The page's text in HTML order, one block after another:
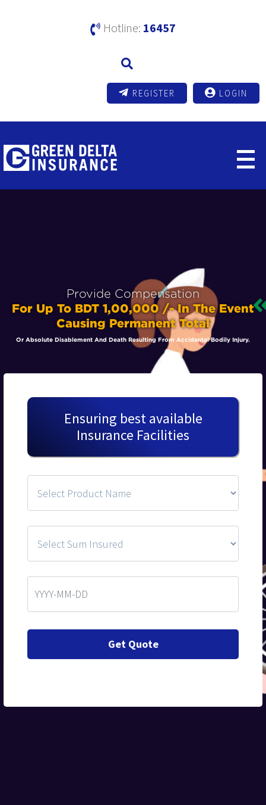
Hotline: 16457
REGISTER LOGIN
Provide Compensation
For Up To BDT 1,00,000 /- In The Event
Causing Permanent Total
Or Absolute Disablement And Death Resulting From Accidental Bodily Injury.
Ensuring best available
Insurance Facilities